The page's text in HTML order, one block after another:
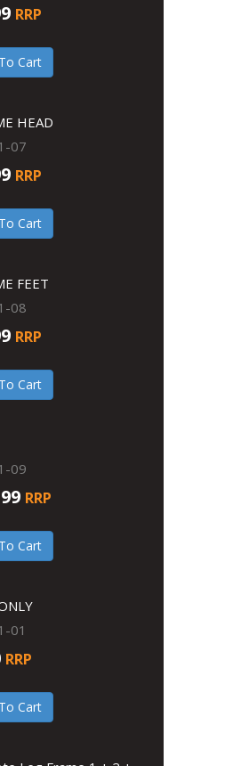
RRP
Cart
HEAD
07
RRP
Cart
FEET
08
RRP
Cart
09
RRP
Cart
01
RRP
Cart